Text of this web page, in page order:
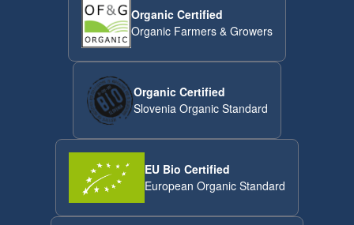
Organic Certified
Organic Farmers & Growers
Organic Certified
Slovenia Organic Standard
EU Bio Certified
European Organic Standard